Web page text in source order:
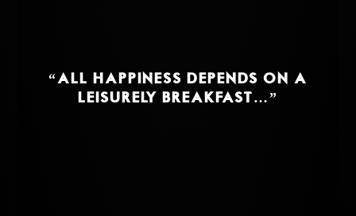
“ALL HAPPINESS DEPENDS ON A
LEISURELY BREAKFAST…”